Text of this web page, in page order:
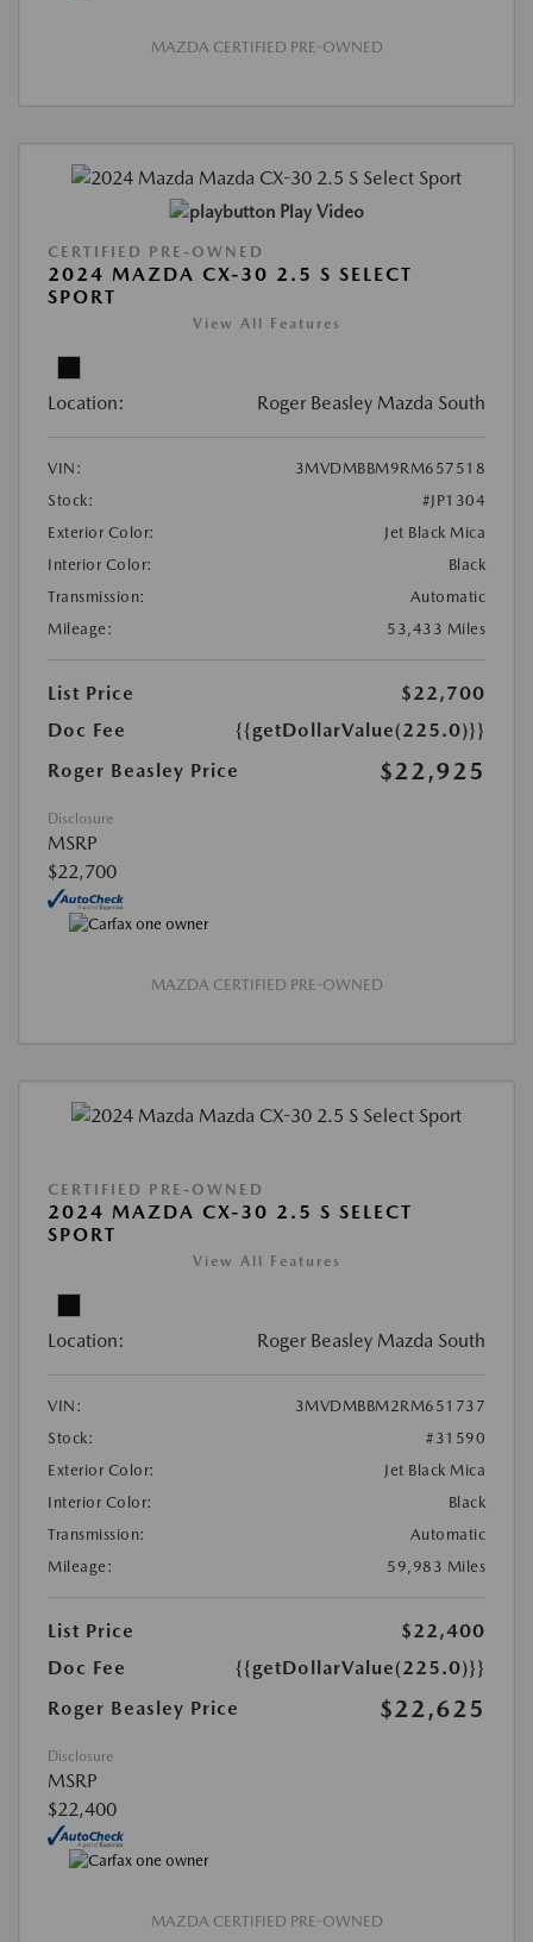
MAZDA CERTIFIED PRE-OWNED
Play Video
CERTIFIED PRE-OWNED
2024 MAZDA CX-30 2.5 S SELECT
SPORT
View All Features
Location: Roger Beasley Mazda South
VIN:
3MVDMBBM9RM657518
Stock:
#JP1304
Exterior Color:
Jet Black Mica
Interior Color:
Black
Transmission:
Automatic
Mileage:
53,433 Miles
List Price
$22,700
Doc Fee
{{getDollarValue(225.0)}}
Roger Beasley Price
$22,925
Disclosure
MSRP
$22,700
MAZDA CERTIFIED PRE-OWNED
CERTIFIED PRE-OWNED
2024 MAZDA CX-30 2.5 S SELECT
SPORT
View All Features
Location: Roger Beasley Mazda South
VIN:
3MVDMBBM2RM651737
Stock:
#31590
Exterior Color:
Jet Black Mica
Interior Color:
Black
Transmission:
Automatic
Mileage:
59,983 Miles
List Price
$22,400
Doc Fee
{{getDollarValue(225.0)}}
Roger Beasley Price
$22,625
Disclosure
MSRP
$22,400
MAZDA CERTIFIED PRE-OWNED